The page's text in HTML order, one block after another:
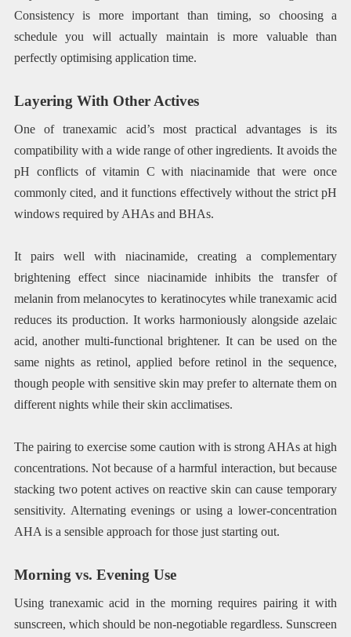
Consistency is more important than timing, so choosing a
schedule you will actually maintain is more valuable than
perfectly optimising application time.
Layering With Other Actives
One of tranexamic acid’s most practical advantages is its
compatibility with a wide range of other ingredients. It avoids the
pH conflicts of vitamin C with niacinamide that were once
commonly cited, and it functions effectively without the strict pH
windows required by AHAs and BHAs.
It pairs well with niacinamide, creating a complementary
brightening effect since niacinamide inhibits the transfer of
melanin from melanocytes to keratinocytes while tranexamic acid
reduces its production. It works harmoniously alongside azelaic
acid, another multi-functional brightener. It can be used on the
same nights as retinol, applied before retinol in the sequence,
though people with sensitive skin may prefer to alternate them on
different nights while their skin acclimatises.
The pairing to exercise some caution with is strong AHAs at high
concentrations. Not because of a harmful interaction, but because
stacking two potent actives on reactive skin can cause temporary
sensitivity. Alternating evenings or using a lower-concentration
AHA is a sensible approach for those just starting out.
Morning vs. Evening Use
Using tranexamic acid in the morning requires pairing it with
sunscreen, which should be non-negotiable regardless. Sunscreen